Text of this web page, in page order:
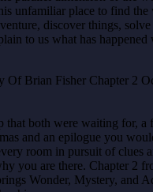
unfamiliar place to find
discover things, solve
to us what has
that both were waiting for, a
and an epilogue you
room in pursuit of clues
you are there. Chapter 2
Wonder, Mystery, and